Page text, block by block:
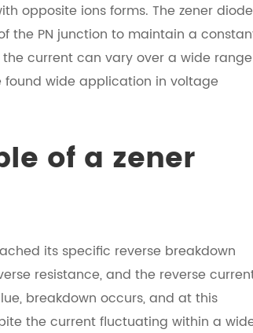
opposite ions forms. The zener diode
the PN junction to maintain a
current can vary over a wide range
wide application in voltage
of a zener
its specific reverse breakdown
resistance, and the reverse
breakdown occurs, and at this
the current fluctuating within a